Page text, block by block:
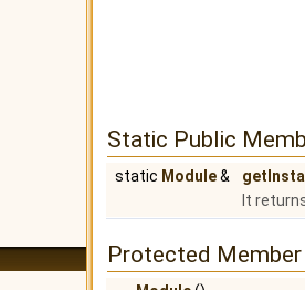
Static Public
static Module&
It
Protected